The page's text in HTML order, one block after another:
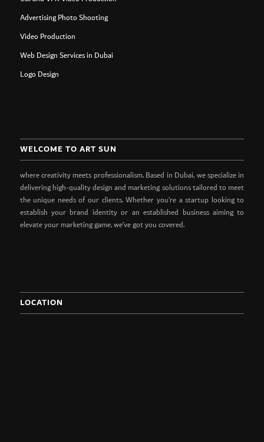
Advertising Photo Shooting
Video Production
Web Design Services in Dubai
Logo Design
WELCOME TO ART SUN
where creativity meets professionalism. Based in Dubai, we specialize in
delivering high-quality design and marketing solutions tailored to meet
the unique needs of our clients. Whether you’re a startup looking to
establish your brand identity or an established business aiming to
elevate your marketing game, we’ve got you covered.
LOCATION